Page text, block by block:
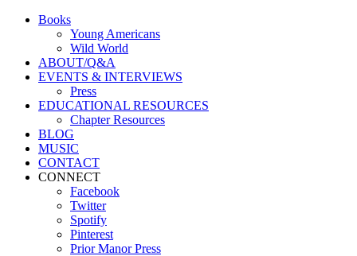
Books
Young Americans
Wild World
ABOUT/Q&A
EVENTS & INTERVIEWS
Press
EDUCATIONAL RESOURCES
Chapter Resources
BLOG
MUSIC
CONTACT
CONNECT
Facebook
Twitter
Spotify
Pinterest
Prior Manor Press